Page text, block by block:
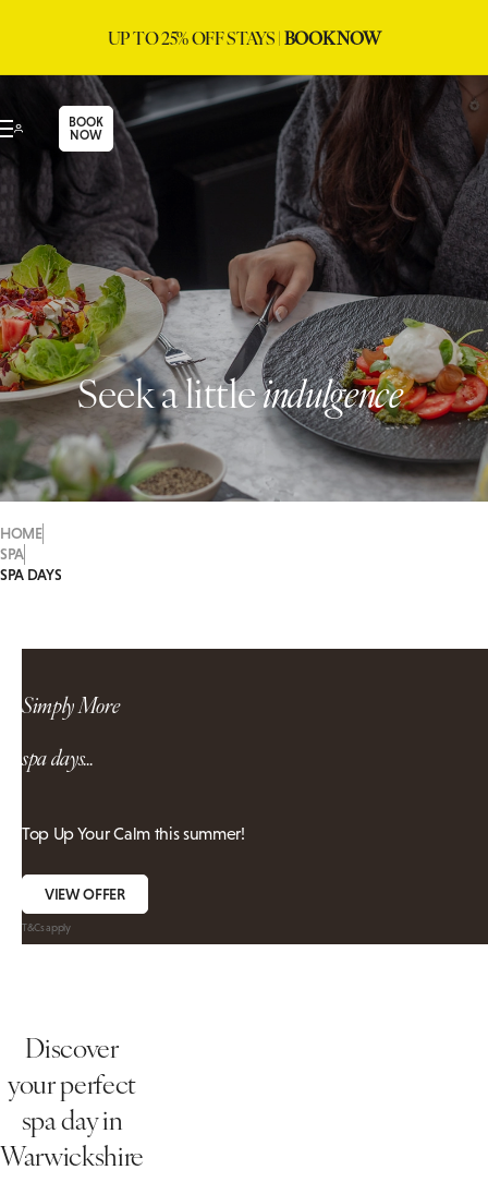
UP TO 25% OFF STAYS |BOOK NOW
BOOK
NOW
Seek a littleindulgence
HOME
SPA
SPA DAYS
Simply More
spa days...
Top Up Your Calm this summer!
VIEW OFFER
T&Cs apply
Discover
your perfect
spa day in
Warwickshire